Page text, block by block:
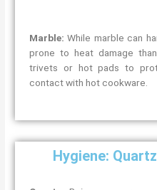
Marble: While marble can
prone to heat damage
trivets or hot pads to
contact with hot cookware.
Hygiene: